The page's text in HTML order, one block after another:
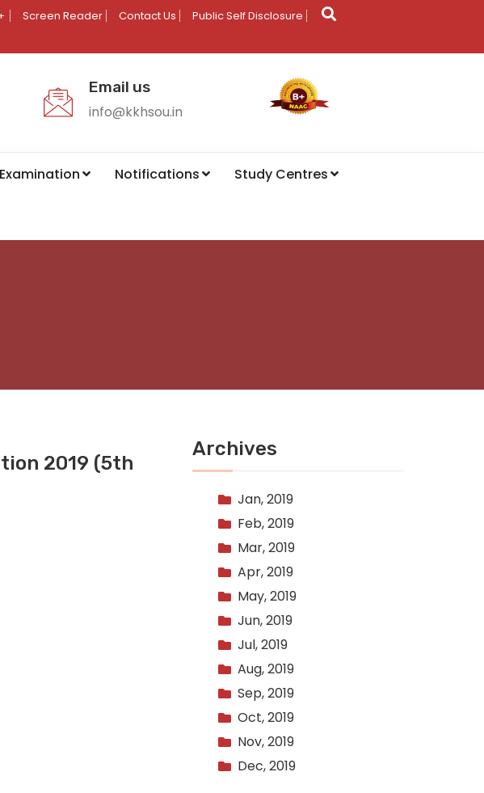
Screen Reader Contact Us Public Self Disclosure
Email us
info@kkhsou.in
Examination Notifications Study Centres
2019 (5th
Archives
Jan, 2019
Feb, 2019
Mar, 2019
Apr, 2019
May, 2019
Jun, 2019
Jul, 2019
Aug, 2019
Sep, 2019
Oct, 2019
Nov, 2019
Dec, 2019